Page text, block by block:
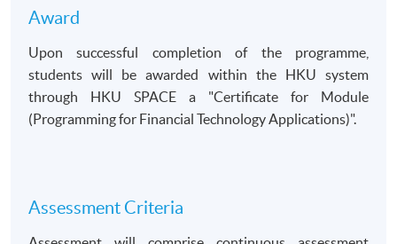
Award
Upon successful completion of the programme,
students will be awarded within the HKU system
through HKU SPACE a
Certificate for Module
(Programming for Financial Technology Applications) .
Assessment Criteria